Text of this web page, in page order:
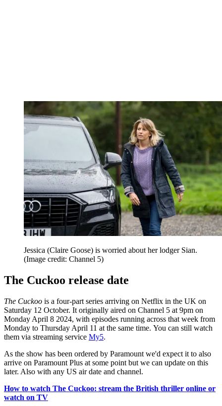
Jessica (Claire Goose) is worried about her lodger Sian.
(Image credit: Channel 5)
The Cuckoo release date
The Cuckoo is a four-part series arriving on Netflix in the UK on
Saturday 12 October. It originally aired on Channel 5 at 9pm on
Monday April 8 2024, with episodes running across that week from
Monday to Thursday April 11 at the same time. You can still watch
them via streaming service My5.
As the show has been ordered by Paramount we'd expect it to also
arrive on Paramount Plus at some point but we can update on this
later. Also with any US air date and channel.
How to watch The Cuckoo: stream the British thriller online or
watch on TV